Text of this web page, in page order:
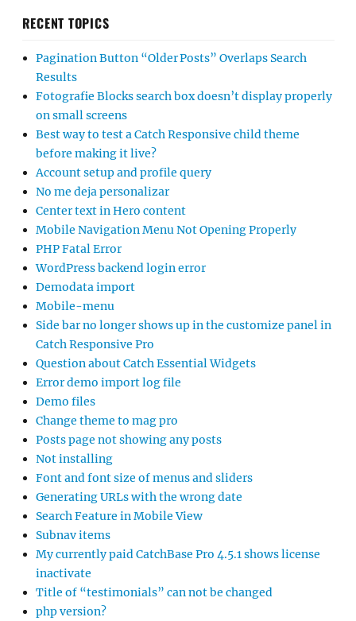
RECENT TOPICS
Pagination Button “Older Posts” Overlaps Search
Results
Fotografie Blocks search box doesn’t display properly
on small screens
Best way to test a Catch Responsive child theme
before making it live?
Account setup and profile query
No me deja personalizar
Center text in Hero content
Mobile Navigation Menu Not Opening Properly
PHP Fatal Error
WordPress backend login error
Demodata import
Mobile-menu
Side bar no longer shows up in the customize panel in
Catch Responsive Pro
Question about Catch Essential Widgets
Error demo import log file
Demo files
Change theme to mag pro
Posts page not showing any posts
Not installing
Font and font size of menus and sliders
Generating URLs with the wrong date
Search Feature in Mobile View
Subnav items
My currently paid CatchBase Pro 4.5.1 shows license
inactivate
Title of “testimonials” can not be changed
php version?